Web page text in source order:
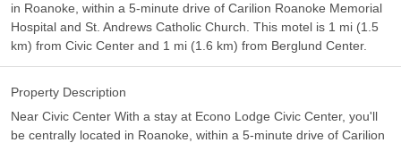
in Roanoke, within a 5-minute drive of Carilion Roanoke Memorial
Hospital and St. Andrews Catholic Church. This motel is 1 mi (1.5
km) from Civic Center and 1 mi (1.6 km) from Berglund Center.
Property Description
Near Civic Center With a stay at Econo Lodge Civic Center, you'll
be centrally located in Roanoke, within a 5-minute drive of Carilion